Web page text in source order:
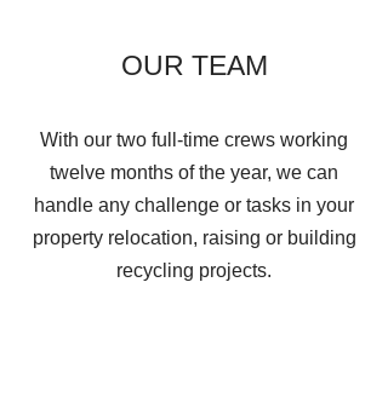
OUR TEAM
With our two full-time crews working
twelve months of the year, we can
handle any challenge or tasks in your
property relocation, raising or building
recycling projects.